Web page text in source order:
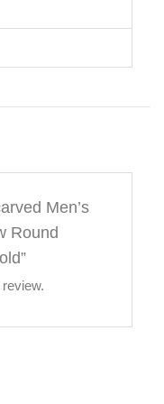
Men’s
Round